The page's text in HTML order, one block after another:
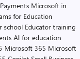
Microsoft in
for Education
school Educator training
AI for education
Microsoft 365 Microsoft